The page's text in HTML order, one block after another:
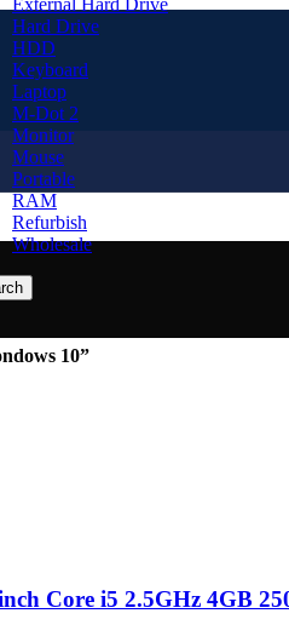
External Hard Drive
Hard Drive
HDD
Keyboard
Laptop
M-Dot 2
Monitor
Mouse
Portable
RAM
Refurbish
Wholesale
10”
Core i5 2.5GHz 4GB